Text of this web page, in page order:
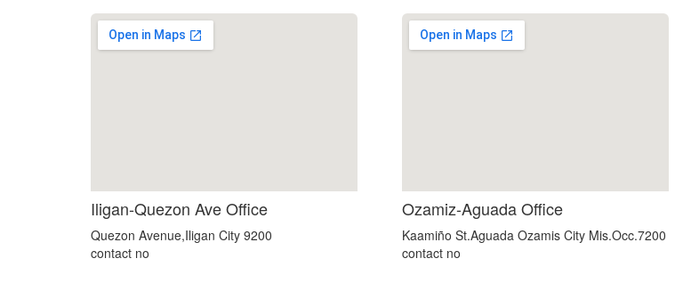
embedgooglemap.net
Iligan-Quezon Ave Office
Quezon Avenue,Iligan City 9200
contact no
google maps in website
Ozamiz-Aguada Office
Kaamiño St.Aguada Ozamis City Mis.Occ.7200
contact no